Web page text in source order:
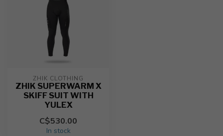
ZHIK CLOTHING
ZHIK SUPERWARM X
SKIFF SUIT WITH
YULEX
C$530.00
In stock